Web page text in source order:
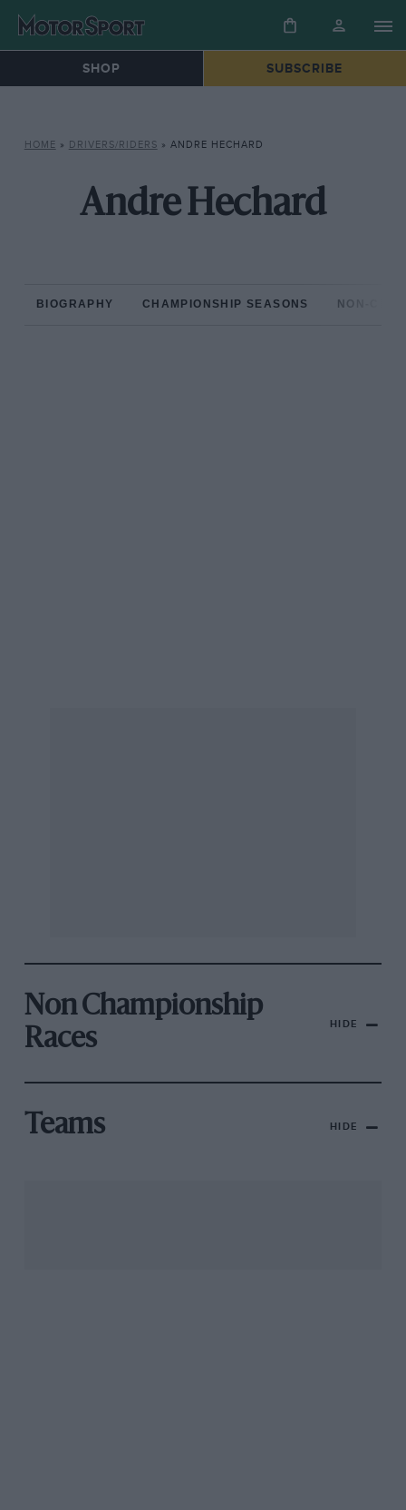
SHOP SUBSCRIBE
HOME » DRIVERS/RIDERS » ANDRE HECHARD
Andre Hechard
BIOGRAPHY CHAMPIONSHIP SEASONS NON-
Non Championship
Races
HIDE
Teams HIDE